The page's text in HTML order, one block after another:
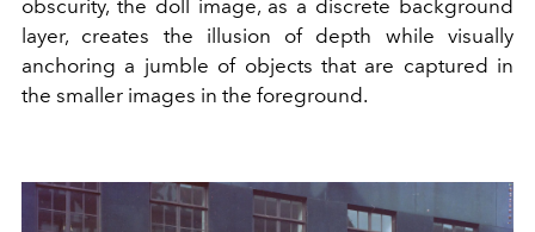
obscurity, the doll image, as a discrete background
layer, creates the illusion of depth while visually
anchoring a jumble of objects that are captured in
the smaller images in the foreground.